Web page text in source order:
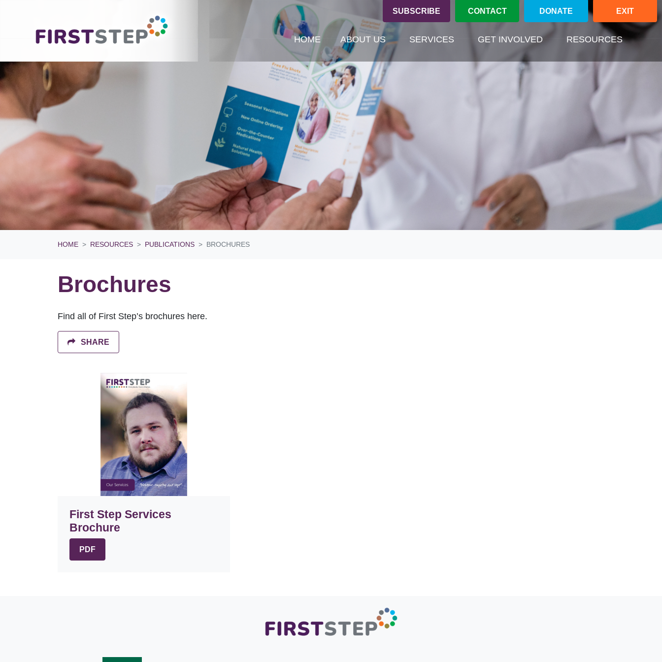
SUBSCRIBE CONTACT DONATE EXIT
HOME ABOUT US SERVICES GET INVOLVED RESOURCES
HOME RESOURCES PUBLICATIONS BROCHURES
Brochures
Find all of First Step’s brochures here.
SHARE
First Step Services
Brochure
PDF